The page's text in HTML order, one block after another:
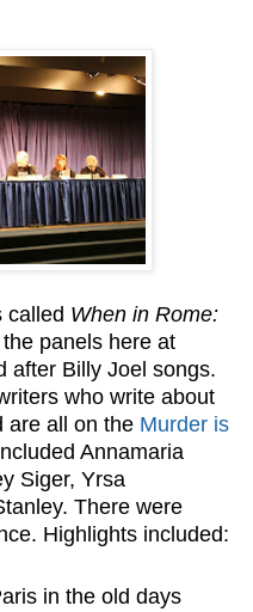
called When in Rome:
the panels here at
after Billy Joel songs.
who write about
are all on the Murder is
Annamaria
Siger, Yrsa
There were
Highlights included:
in the old days